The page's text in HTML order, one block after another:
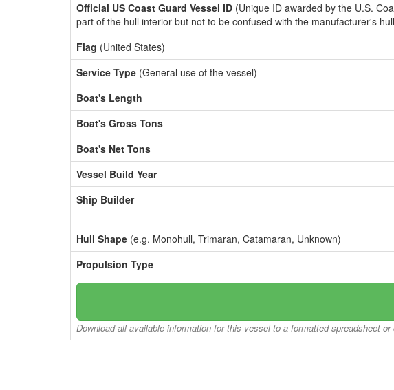
Official US Coast Guard Vessel ID (Unique ID awarded by the U.S.
part of the hull interior but not to be confused with the manufacturer's
Flag (United States)
Service Type (General use of the vessel)
Boat's Length
Boat's Gross Tons
Boat's Net Tons
Vessel Build Year
Ship Builder
Hull Shape (e.g. Monohull, Trimaran, Catamaran, Unknown)
Propulsion Type
Download all available information for this vessel to a formatted spreadsheet